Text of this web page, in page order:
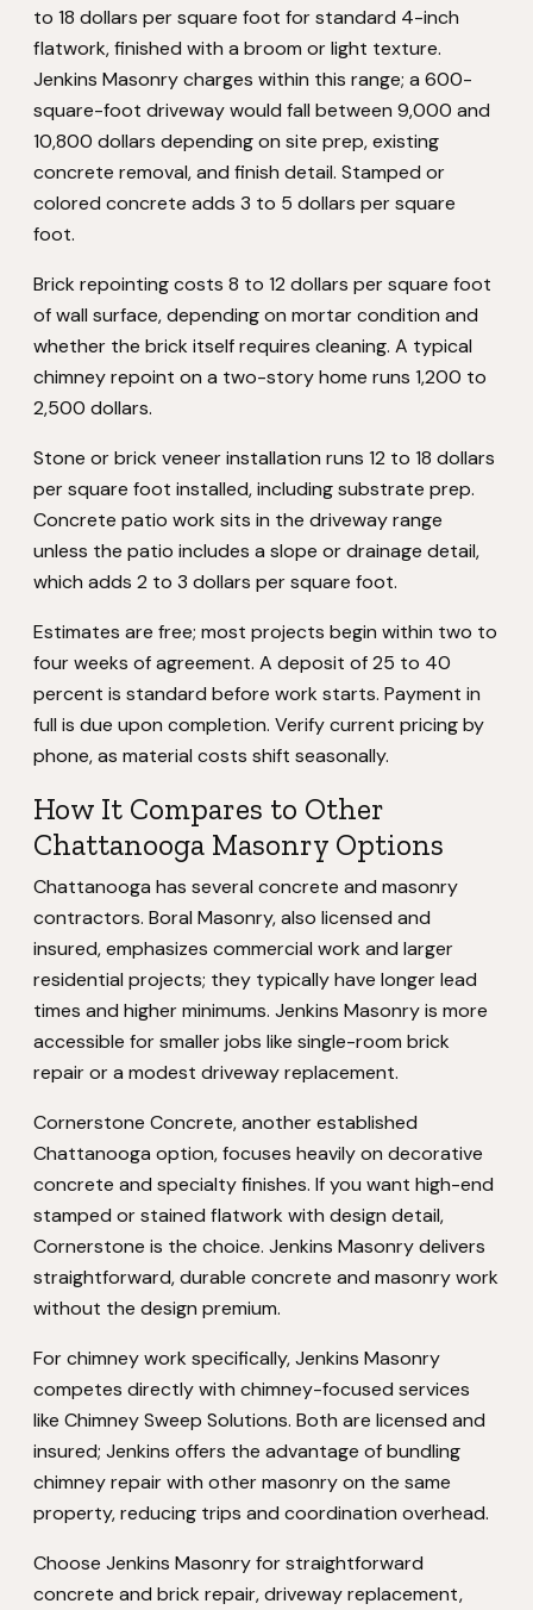
to 18 dollars per square foot for standard 4-inch
flatwork, finished with a broom or light texture.
Jenkins Masonry charges within this range; a 600-
square-foot driveway would fall between 9,000 and
10,800 dollars depending on site prep, existing
concrete removal, and finish detail. Stamped or
colored concrete adds 3 to 5 dollars per square
foot.
Brick repointing costs 8 to 12 dollars per square foot
of wall surface, depending on mortar condition and
whether the brick itself requires cleaning. A typical
chimney repoint on a two-story home runs 1,200 to
2,500 dollars.
Stone or brick veneer installation runs 12 to 18 dollars
per square foot installed, including substrate prep.
Concrete patio work sits in the driveway range
unless the patio includes a slope or drainage detail,
which adds 2 to 3 dollars per square foot.
Estimates are free; most projects begin within two to
four weeks of agreement. A deposit of 25 to 40
percent is standard before work starts. Payment in
full is due upon completion. Verify current pricing by
phone, as material costs shift seasonally.
How It Compares to Other
Chattanooga Masonry Options
Chattanooga has several concrete and masonry
contractors. Boral Masonry, also licensed and
insured, emphasizes commercial work and larger
residential projects; they typically have longer lead
times and higher minimums. Jenkins Masonry is more
accessible for smaller jobs like single-room brick
repair or a modest driveway replacement.
Cornerstone Concrete, another established
Chattanooga option, focuses heavily on decorative
concrete and specialty finishes. If you want high-end
stamped or stained flatwork with design detail,
Cornerstone is the choice. Jenkins Masonry delivers
straightforward, durable concrete and masonry work
without the design premium.
For chimney work specifically, Jenkins Masonry
competes directly with chimney-focused services
like Chimney Sweep Solutions. Both are licensed and
insured; Jenkins offers the advantage of bundling
chimney repair with other masonry on the same
property, reducing trips and coordination overhead.
Choose Jenkins Masonry for straightforward
concrete and brick repair, driveway replacement,